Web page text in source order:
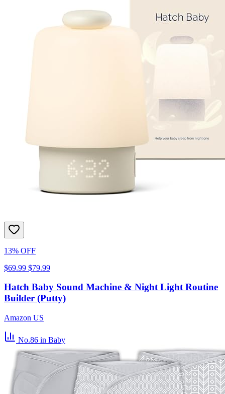
13% OFF
$69.99 $79.99
Hatch Baby Sound Machine & Night Light Routine
Builder (Putty)
Amazon US
No.86 in Baby